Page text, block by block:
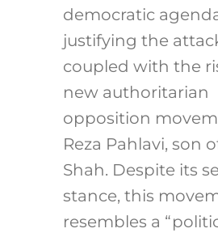
democratic
justifying the
coupled with the
new authoritarian
opposition
Reza Pahlavi, son
Shah. Despite its
stance, this
resembles a